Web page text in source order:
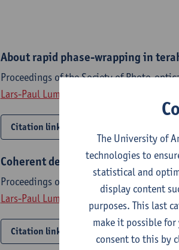
About rapid phase-wrapping in
Proceedings of the Society of Photo-
Lars-Paul Lumbeeck
Citation link
Coherent detection terahertz
Proceedings of the Society of Photo-
Lars-Paul Lumbeeck
Pavel Paramonov
Citation link
The University of
technologies to
statistical and
display content
purposes. This last
make it possible
consent to this by